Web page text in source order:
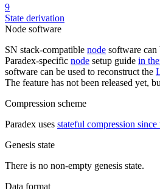
9
State derivation
Node software
SN stack-compatible node software can
Paradex-specific node setup guide in
software can be used to reconstruct the
The feature has not been released yet,
Compression scheme
Paradex uses stateful compression
Genesis state
There is no non-empty genesis state.
Data format